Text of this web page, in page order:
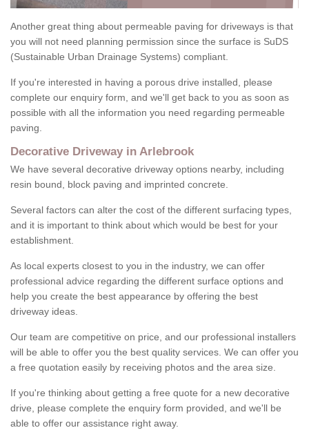
Another great thing about permeable paving for driveways is that
you will not need planning permission since the surface is SuDS
(Sustainable Urban Drainage Systems) compliant.
If you're interested in having a porous drive installed, please
complete our enquiry form, and we'll get back to you as soon as
possible with all the information you need regarding permeable
paving.
Decorative Driveway in Arlebrook
We have several decorative driveway options nearby, including
resin bound, block paving and imprinted concrete.
Several factors can alter the cost of the different surfacing types,
and it is important to think about which would be best for your
establishment.
As local experts closest to you in the industry, we can offer
professional advice regarding the different surface options and
help you create the best appearance by offering the best
driveway ideas.
Our team are competitive on price, and our professional installers
will be able to offer you the best quality services. We can offer you
a free quotation easily by receiving photos and the area size.
If you're thinking about getting a free quote for a new decorative
drive, please complete the enquiry form provided, and we'll be
able to offer our assistance right away.